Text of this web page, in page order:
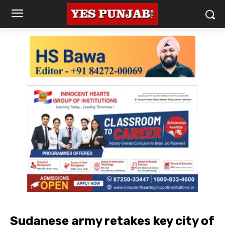
Sudanese army retakes key city of